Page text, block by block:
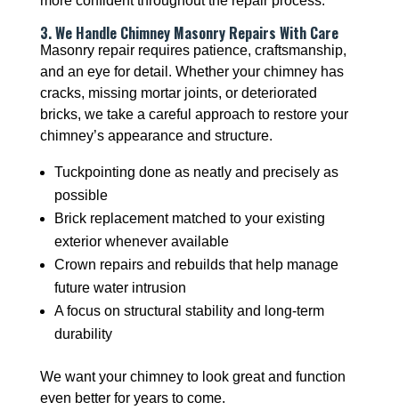
3. We Handle Chimney Masonry Repairs With Care
Masonry repair requires patience, craftsmanship,
and an eye for detail. Whether your chimney has
cracks, missing mortar joints, or deteriorated
bricks, we take a careful approach to restore your
chimney’s appearance and structure.
Tuckpointing done as neatly and precisely as
possible
Brick replacement matched to your existing
exterior whenever available
Crown repairs and rebuilds that help manage
future water intrusion
A focus on structural stability and long-term
durability
We want your chimney to look great and function
even better for years to come.